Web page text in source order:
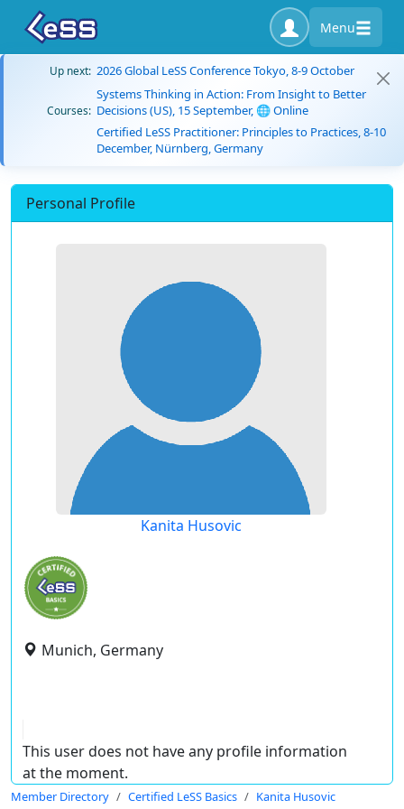
Menu
Up next: 2026 Global LeSS Conference Tokyo, 8-9 October
Courses:
Systems Thinking in Action: From Insight to Better
Decisions (US), 15 September, 🌐 Online
Certified LeSS Practitioner: Principles to Practices, 8-10
December, Nürnberg, Germany
Personal Profile
Kanita Husovic
Munich, Germany
This user does not have any profile information
at the moment.
Member Directory Certified LeSS Basics Kanita Husovic